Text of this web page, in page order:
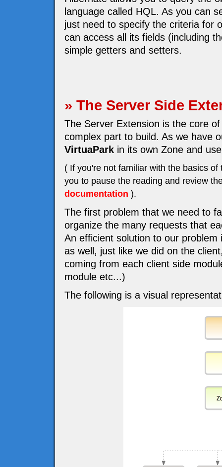
language called HQL. As you can
just need to specify the criteria for
can access all its fields (including
simple getters and setters.
» The Server Side
The Server Extension is the core
complex part to build. As we have
VirtuaPark in its own Zone and
( If you're not familiar with the basics
you to pause the reading and review
documentation ).
The first problem that we need to
organize the many requests that
An efficient solution to our
as well, just like we did on the
coming from each client side
module etc...)
The following is a visual